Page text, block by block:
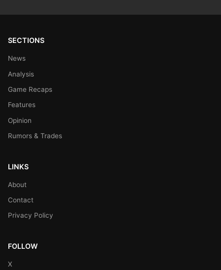
SECTIONS
News
Analysis
Game Recaps
Features
Opinion
Rumors & Trades
LINKS
About
Contact
Privacy Policy
FOLLOW
X